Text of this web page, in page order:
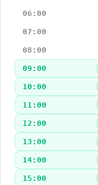
06:00
07:00
08:00
09:00
10:00
11:00
12:00
13:00
14:00
15:00